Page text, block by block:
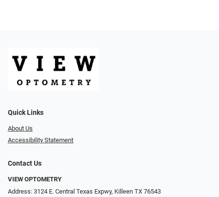
Quick Links
About Us
Accessibility Statement
Contact Us
VIEW OPTOMETRY
Address: 3124 E. Central Texas Expwy, Killeen TX 76543